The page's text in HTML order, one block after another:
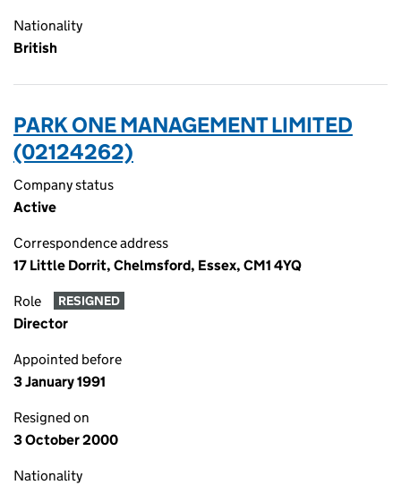
Nationality
British
PARK ONE MANAGEMENT LIMITED
(02124262)
Company status
Active
Correspondence address
17 Little Dorrit, Chelmsford, Essex, CM1 4YQ
Role RESIGNED
Director
Appointed before
3 January 1991
Resigned on
3 October 2000
Nationality